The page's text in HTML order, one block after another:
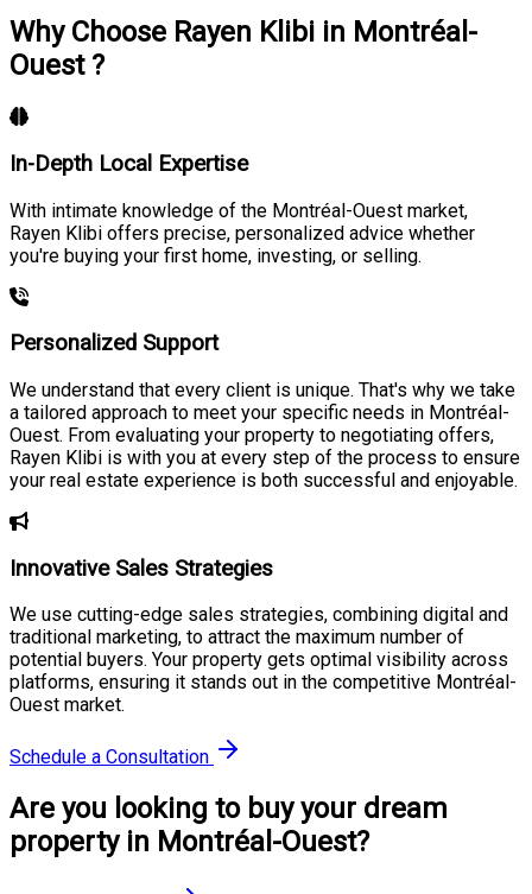
Why Choose Rayen Klibi in Montréal-
Ouest ?
In-Depth Local Expertise
With intimate knowledge of the Montréal-Ouest market,
Rayen Klibi offers precise, personalized advice whether
you're buying your first home, investing, or selling.
Personalized Support
We understand that every client is unique. That's why we take
a tailored approach to meet your specific needs in Montréal-
Ouest. From evaluating your property to negotiating offers,
Rayen Klibi is with you at every step of the process to ensure
your real estate experience is both successful and enjoyable.
Innovative Sales Strategies
We use cutting-edge sales strategies, combining digital and
traditional marketing, to attract the maximum number of
potential buyers. Your property gets optimal visibility across
platforms, ensuring it stands out in the competitive Montréal-
Ouest market.
Schedule a Consultation
Are you looking to buy your dream
property in Montréal-Ouest?